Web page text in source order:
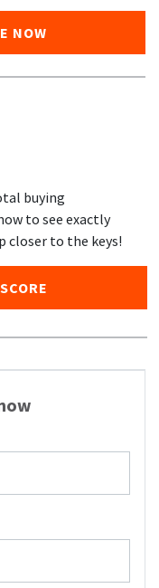
NOW
buying
to see exactly
closer to the keys!